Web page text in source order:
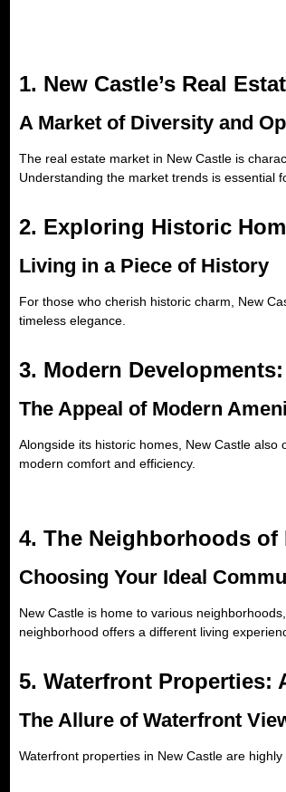
1. New Castle’s Real
A Market of Diversity and
The real estate market in New Castle is
Understanding the market trends is essential
2. Exploring Historic
Living in a Piece of History
For those who cherish historic charm, New
timeless elegance.
3. Modern
The Appeal of Modern
Alongside its historic homes, New Castle
modern comfort and efficiency.
4. The Neighborhoods of
Choosing Your Ideal
New Castle is home to various
neighborhood offers a different living
5. Waterfront Properties:
The Allure of Waterfront
Waterfront properties in New Castle are